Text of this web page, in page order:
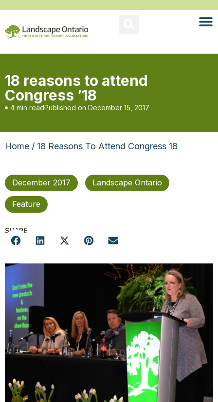
18 reasons to attend
Congress ’18
4 min readPublished on December 15, 2017
Home / 18 Reasons To Attend Congress 18
December 2017 Landscape Ontario
Feature
SHARE